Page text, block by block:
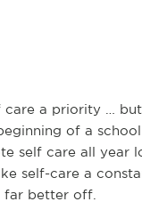
care a priority …
of a
self care all year
self-care a
far better off.